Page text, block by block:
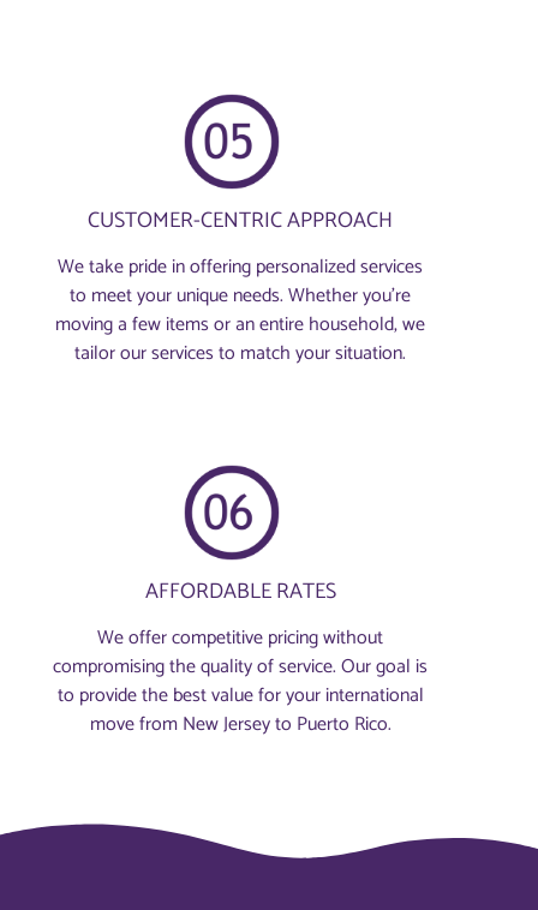
CUSTOMER-CENTRIC APPROACH
We take pride in offering personalized services
to meet your unique needs. Whether you're
moving a few items or an entire household, we
tailor our services to match your situation.
AFFORDABLE RATES
We offer competitive pricing without
compromising the quality of service. Our goal is
to provide the best value for your international
move from New Jersey to Puerto Rico.